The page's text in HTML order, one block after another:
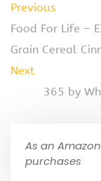
Previous
Food For Life –
Grain Cereal
Next
365 by
As an
purchases